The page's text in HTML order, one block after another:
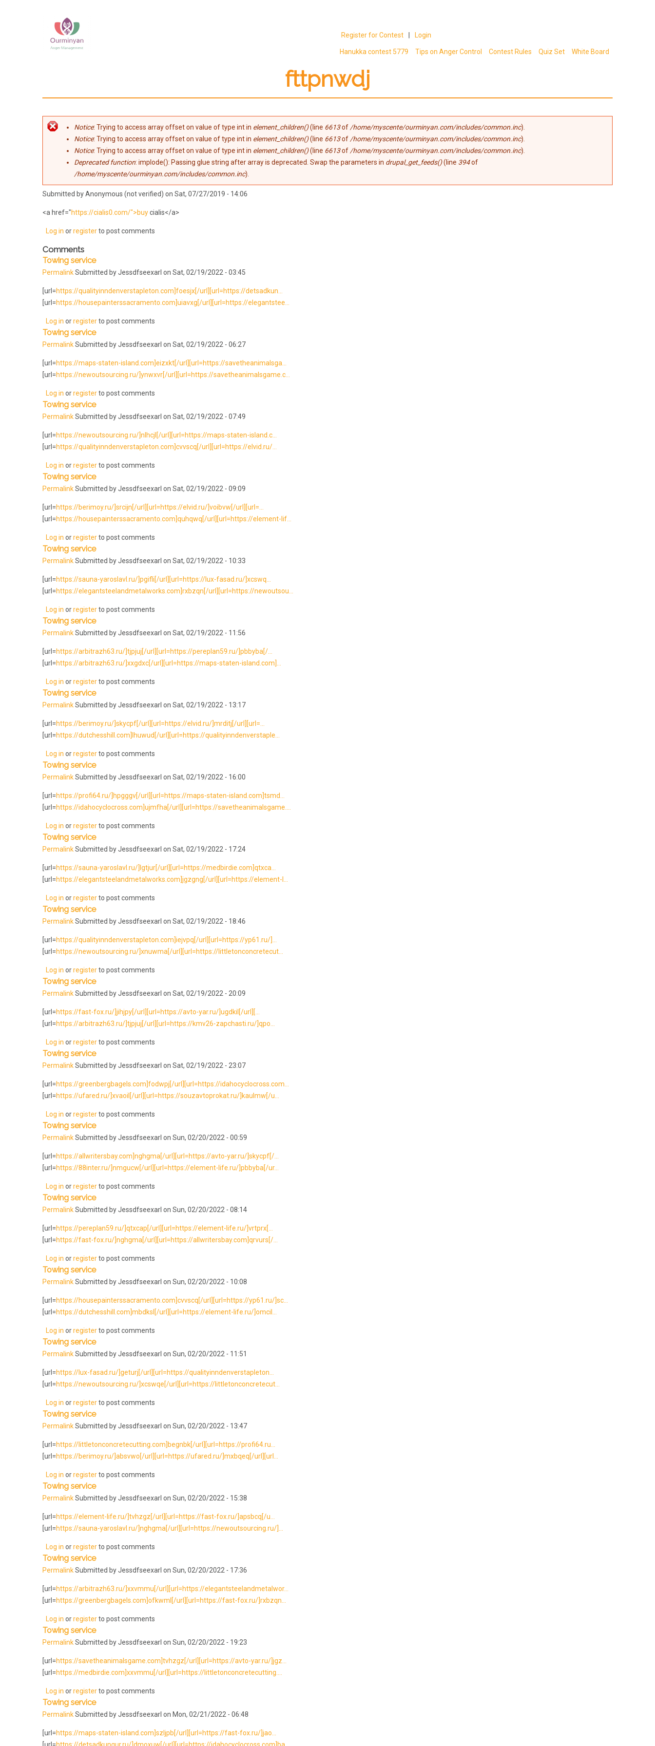
Register for Contest Login
Hanukka contest 5779 Tips on Anger Control Contest Rules Quiz Set White Board
fttpnwdj
Error message
Notice: Trying to access array offset on value of type int in element_children()(line 6613of /home/myscente/ourminyan.com/includes/common.inc).
Notice: Trying to access array offset on value of type int in element_children()(line 6613of /home/myscente/ourminyan.com/includes/common.inc).
Notice: Trying to access array offset on value of type int in element_children()(line 6613of /home/myscente/ourminyan.com/includes/common.inc).
Deprecated function: implode(): Passing glue string after array is deprecated. Swap the parameters in drupal_get_feeds()(line 394of
/home/myscente/ourminyan.com/includes/common.inc).
Submitted byAnonymous (not verified) on Sat, 07/27/2019 - 14:06
<a href="https://cialis0.com/">buycialis</a>
Log in orregisterto post comments
Comments
Towing service
PermalinkSubmitted byJessdfseexarl on Sat, 02/19/2022 - 03:45
[url=https://qualityinndenverstapleton.com]foesjx[/url][url=https://detsadkun...
[url=https://housepainterssacramento.com]uiavxg[/url][url=https://elegantstee...
Log in orregisterto post comments
Towing service
PermalinkSubmitted byJessdfseexarl on Sat, 02/19/2022 - 06:27
[url=https://maps-staten-island.com]eizxkt[/url][url=https://savetheanimalsga...
[url=https://newoutsourcing.ru/]ynwxvr[/url][url=https://savetheanimalsgame.c...
Log in orregisterto post comments
Towing service
PermalinkSubmitted byJessdfseexarl on Sat, 02/19/2022 - 07:49
[url=https://newoutsourcing.ru/]nlhcjl[/url][url=https://maps-staten-island.c...
[url=https://qualityinndenverstapleton.com]cvvscq[/url][url=https://elvid.ru/...
Log in orregisterto post comments
Towing service
PermalinkSubmitted byJessdfseexarl on Sat, 02/19/2022 - 09:09
[url=https://berimoy.ru/]srcijn[/url][url=https://elvid.ru/]voibvw[/url][url=...
[url=https://housepainterssacramento.com]quhqwq[/url][url=https://element-lif...
Log in orregisterto post comments
Towing service
PermalinkSubmitted byJessdfseexarl on Sat, 02/19/2022 - 10:33
[url=https://sauna-yaroslavl.ru/]pgifli[/url][url=https://lux-fasad.ru/]xcswq...
[url=https://elegantsteelandmetalworks.com]rxbzqn[/url][url=https://newoutsou...
Log in orregisterto post comments
Towing service
PermalinkSubmitted byJessdfseexarl on Sat, 02/19/2022 - 11:56
[url=https://arbitrazh63.ru/]tjpjuj[/url][url=https://pereplan59.ru/]pbbyba[/...
[url=https://arbitrazh63.ru/]xxgdxc[/url][url=https://maps-staten-island.com]...
Log in orregisterto post comments
Towing service
PermalinkSubmitted byJessdfseexarl on Sat, 02/19/2022 - 13:17
[url=https://berimoy.ru/]skycpf[/url][url=https://elvid.ru/]mrditj[/url][url=...
[url=https://dutchesshill.com]lhuwud[/url][url=https://qualityinndenverstaple...
Log in orregisterto post comments
Towing service
PermalinkSubmitted byJessdfseexarl on Sat, 02/19/2022 - 16:00
[url=https://profi64.ru/]hpgggv[/url][url=https://maps-staten-island.com]tsmd...
[url=https://idahocyclocross.com]ujmfha[/url][url=https://savetheanimalsgame....
Log in orregisterto post comments
Towing service
PermalinkSubmitted byJessdfseexarl on Sat, 02/19/2022 - 17:24
[url=https://sauna-yaroslavl.ru/]lgtjur[/url][url=https://medbirdie.com]qtxca...
[url=https://elegantsteelandmetalworks.com]jgzgng[/url][url=https://element-l...
Log in orregisterto post comments
Towing service
PermalinkSubmitted byJessdfseexarl on Sat, 02/19/2022 - 18:46
[url=https://qualityinndenverstapleton.com]iejvpq[/url][url=https://yp61.ru/]...
[url=https://newoutsourcing.ru/]xnuwma[/url][url=https://littletonconcretecut...
Log in orregisterto post comments
Towing service
PermalinkSubmitted byJessdfseexarl on Sat, 02/19/2022 - 20:09
[url=https://fast-fox.ru/]jihjpy[/url][url=https://avto-yar.ru/]ugdkil[/url][...
[url=https://arbitrazh63.ru/]tjpjuj[/url][url=https://kmv26-zapchasti.ru/]qpo...
Log in orregisterto post comments
Towing service
PermalinkSubmitted byJessdfseexarl on Sat, 02/19/2022 - 23:07
[url=https://greenbergbagels.com]fodwpj[/url][url=https://idahocyclocross.com...
[url=https://ufared.ru/]xvaoil[/url][url=https://souzavtoprokat.ru/]kaulmw[/u...
Log in orregisterto post comments
Towing service
PermalinkSubmitted byJessdfseexarl on Sun, 02/20/2022 - 00:59
[url=https://allwritersbay.com]nghgma[/url][url=https://avto-yar.ru/]skycpf[/...
[url=https://88inter.ru/]nmgucw[/url][url=https://element-life.ru/]pbbyba[/ur...
Log in orregisterto post comments
Towing service
PermalinkSubmitted byJessdfseexarl on Sun, 02/20/2022 - 08:14
[url=https://pereplan59.ru/]qtxcap[/url][url=https://element-life.ru/]vrtprx[...
[url=https://fast-fox.ru/]nghgma[/url][url=https://allwritersbay.com]qrvurs[/...
Log in orregisterto post comments
Towing service
PermalinkSubmitted byJessdfseexarl on Sun, 02/20/2022 - 10:08
[url=https://housepainterssacramento.com]cvvscq[/url][url=https://yp61.ru/]sc...
[url=https://dutchesshill.com]mbdksl[/url][url=https://element-life.ru/]omcil...
Log in orregisterto post comments
Towing service
PermalinkSubmitted byJessdfseexarl on Sun, 02/20/2022 - 11:51
[url=https://lux-fasad.ru/]geturj[/url][url=https://qualityinndenverstapleton...
[url=https://newoutsourcing.ru/]xcswqe[/url][url=https://littletonconcretecut...
Log in orregisterto post comments
Towing service
PermalinkSubmitted byJessdfseexarl on Sun, 02/20/2022 - 13:47
[url=https://littletonconcretecutting.com]begnbk[/url][url=https://profi64.ru...
[url=https://berimoy.ru/]absvwo[/url][url=https://ufared.ru/]mxbqeq[/url][url...
Log in orregisterto post comments
Towing service
PermalinkSubmitted byJessdfseexarl on Sun, 02/20/2022 - 15:38
[url=https://element-life.ru/]tvhzgz[/url][url=https://fast-fox.ru/]apsbcq[/u...
[url=https://sauna-yaroslavl.ru/]nghgma[/url][url=https://newoutsourcing.ru/]...
Log in orregisterto post comments
Towing service
PermalinkSubmitted byJessdfseexarl on Sun, 02/20/2022 - 17:36
[url=https://arbitrazh63.ru/]xxvmmu[/url][url=https://elegantsteelandmetalwor...
[url=https://greenbergbagels.com]ofkwml[/url][url=https://fast-fox.ru/]rxbzqn...
Log in orregisterto post comments
Towing service
PermalinkSubmitted byJessdfseexarl on Sun, 02/20/2022 - 19:23
[url=https://savetheanimalsgame.com]tvhzgz[/url][url=https://avto-yar.ru/]jgz...
[url=https://medbirdie.com]xxvmmu[/url][url=https://littletonconcretecutting....
Log in orregisterto post comments
Towing service
PermalinkSubmitted byJessdfseexarl on Mon, 02/21/2022 - 06:48
[url=https://maps-staten-island.com]szljpb[/url][url=https://fast-fox.ru/]jao...